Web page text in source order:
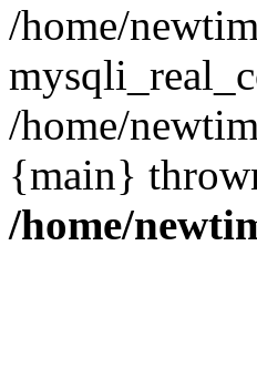
/home/
/home/
{main}
/home/